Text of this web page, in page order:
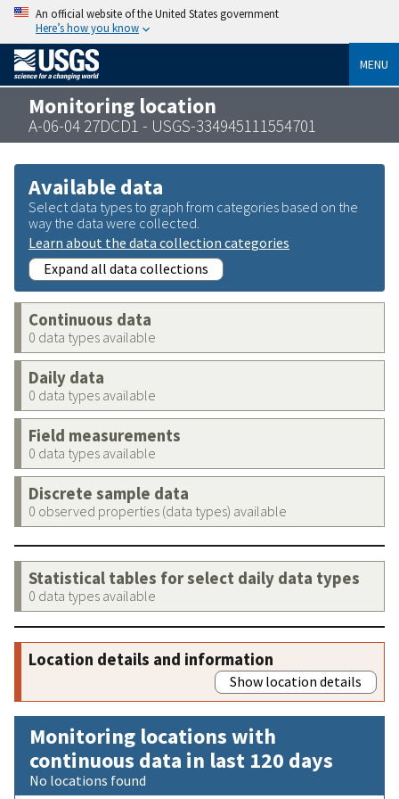
An official website of the United States government
Here’s how you know
MENU
Monitoring location
A-06-04 27DCD1 - USGS-334945111554701
Available data
Select data types to graph from categories based on the
way the data were collected.
Learn about the data collection categories
Expand all data collections
Continuous data
0 data types available
Daily data
0 data types available
Field measurements
0 data types available
Discrete sample data
0 observed properties (data types) available
Statistical tables for select daily data types
0 data types available
Location details and information
Show location details
Monitoring locations with
continuous data in last 120 days
No locations found